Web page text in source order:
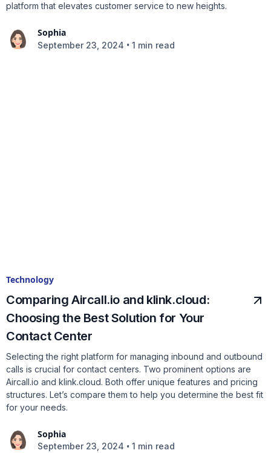
platform that elevates customer service to new heights.
Sophia
September 23, 2024 • 1 min read
Technology
Comparing Aircall.io and klink.cloud:
Choosing the Best Solution for Your
Contact Center
Selecting the right platform for managing inbound and outbound
calls is crucial for contact centers. Two prominent options are
Aircall.io and klink.cloud. Both offer unique features and pricing
structures. Let’s compare them to help you determine the best fit
for your needs.
Sophia
September 23, 2024 • 1 min read